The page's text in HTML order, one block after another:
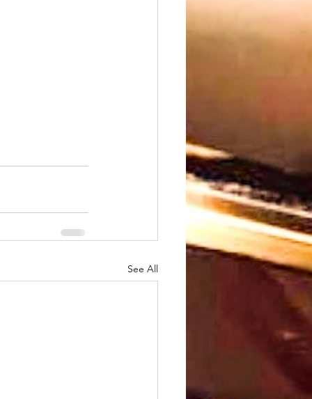
See All